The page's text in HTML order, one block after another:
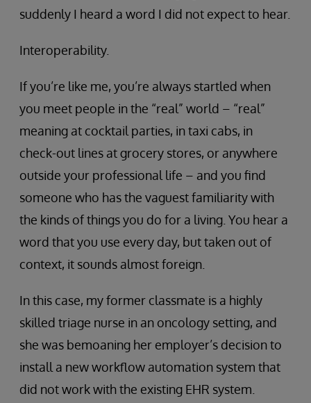
suddenly I heard a word I did not expect to hear.
Interoperability.
If you’re like me, you’re always startled when
you meet people in the “real” world – “real”
meaning at cocktail parties, in taxi cabs, in
check-out lines at grocery stores, or anywhere
outside your professional life – and you find
someone who has the vaguest familiarity with
the kinds of things you do for a living. You hear a
word that you use every day, but taken out of
context, it sounds almost foreign.
In this case, my former classmate is a highly
skilled triage nurse in an oncology setting, and
she was bemoaning her employer’s decision to
install a new workflow automation system that
did not work with the existing EHR system.